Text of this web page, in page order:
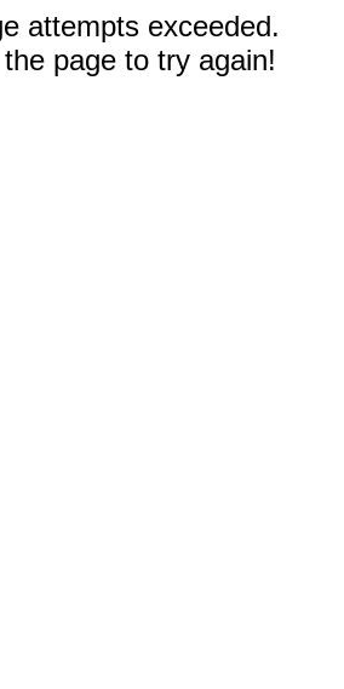
attempts exceeded.
page to try again!